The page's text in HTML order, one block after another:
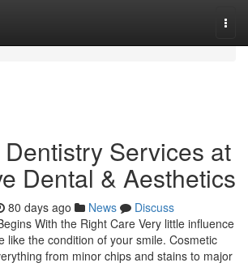
Services at
Dental & Aesthetics
80 days ago News
Discuss
With the Right Care Very little influence
like the condition of your smile. Cosmetic
from minor chips and stains to major